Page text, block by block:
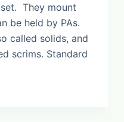
They mount
be held by PAs.
called solids, and
scrims. Standard